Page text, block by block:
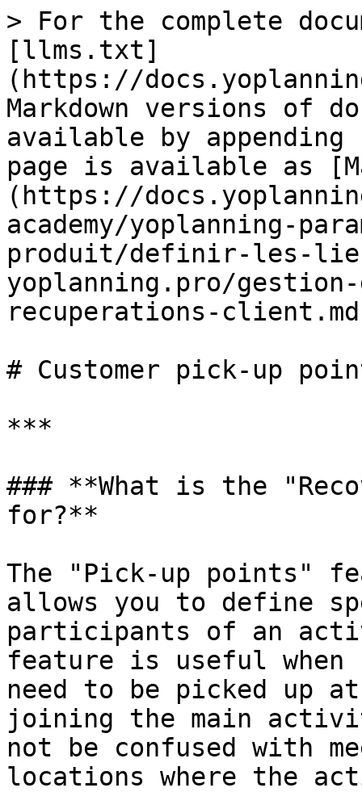
> For the complete
[llms.txt]
(https://
Markdown versions of
available by
page is available as
(https://
academy/yoplanning-
produit/definir-les-
yoplanning.pro/
recuperations-
# Customer pick-up
***
### **What is the
for?**
The "Pick-up points"
allows you to define
participants of an
feature is useful when
need to be picked up
joining the main
not be confused with
locations where the